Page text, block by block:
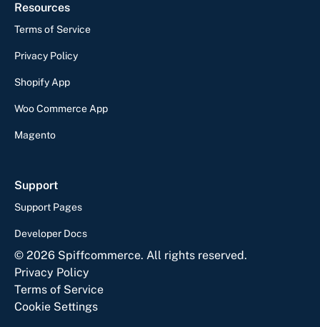
Resources
Terms of Service
Privacy Policy
Shopify App
Woo Commerce App
Magento
Support
Support Pages
Developer Docs
© 2026 Spiffcommerce. All rights reserved.
Privacy Policy
Terms of Service
Cookie Settings